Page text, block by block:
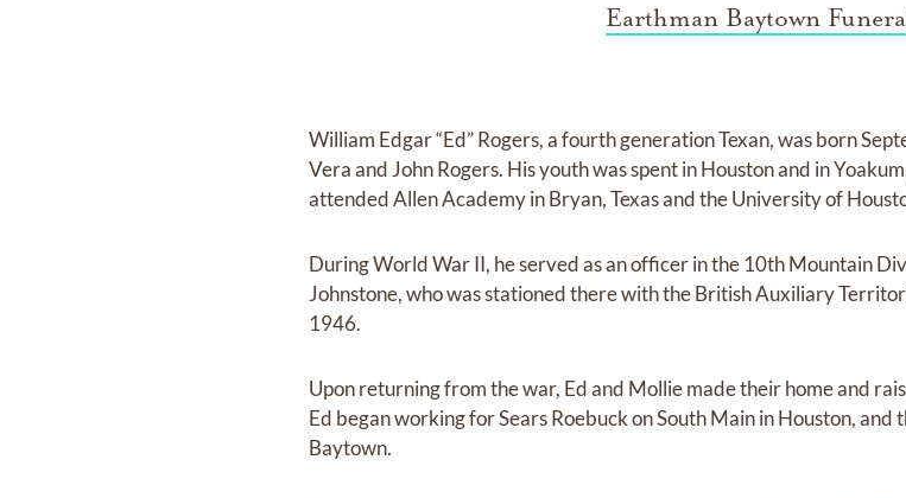
Earthman Baytown
William Edgar “Ed” Rogers, a fourth generation Texan, was born
Vera and John Rogers. His youth was spent in Houston and in
attended Allen Academy in Bryan, Texas and the University of
During World War II, he served as an officer in the 10th Mountain
Johnstone, who was stationed there with the British Auxiliary
1946.
Upon returning from the war, Ed and Mollie made their home and
Ed began working for Sears Roebuck on South Main in Houston,
Baytown.